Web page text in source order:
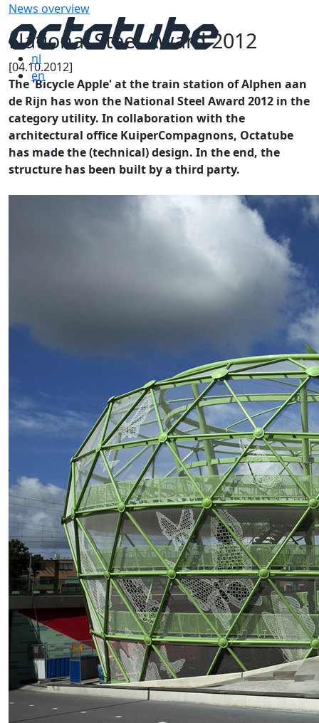
nl
en
News overview
National Steel Award 2012
[04.10.2012]
The 'Bicycle Apple' at the train station of Alphen aan
de Rijn has won the National Steel Award 2012 in the
category utility. In collaboration with the
architectural office KuiperCompagnons, Octatube
has made the (technical) design. In the end, the
structure has been built by a third party.